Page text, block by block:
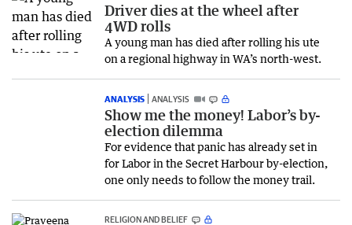
Driver dies at the wheel after
4WD rolls
A young man has died after rolling his ute
on a regional highway in WA’s north-west.
ANALYSIS ANALYSIS
Show me the money! Labor’s by-
election dilemma
For evidence that panic has already set in
for Labor in the Secret Harbour by-election,
one only needs to follow the money trail.
RELIGION AND BELIEF